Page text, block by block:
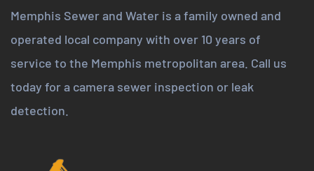
Memphis Sewer and Water is a family owned and
operated local company with over 10 years of
service to the Memphis metropolitan area. Call us
today for a camera sewer inspection or leak
detection.